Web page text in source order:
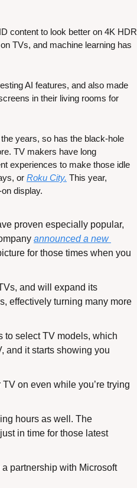
content to look better on 4K HDR
TVs, and machine learning has
AI features, and also made
in their living rooms for
years, so has the black-hole
TV makers have long
experiences to make those idle
or Roku City. This year,
display.
proven especially popular,
announced a new
for those times when you
and will expand its
effectively turning many more
to select TV models, which
and it starts showing you
on even while you’re trying
hours as well. The
in time for those latest
partnership with Microsoft